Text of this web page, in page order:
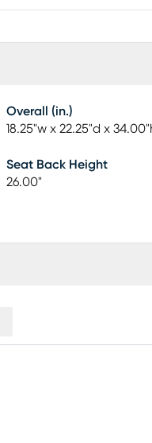
Overall (in.)
18.25"w x 22.25"d x
Seat Back Height
26.00"